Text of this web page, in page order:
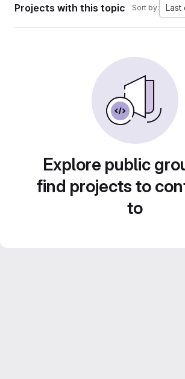
Projects with this topic Sort by: Last
Explore public
find projects to
to